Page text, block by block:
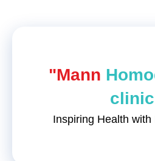
"Mann
Inspiring Health with